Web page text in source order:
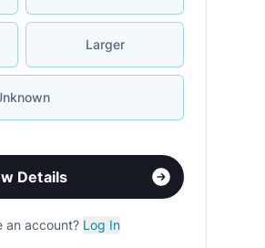
Larger
Details
an account? Log In